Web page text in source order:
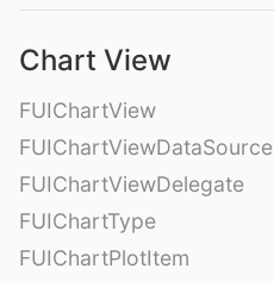
Chart View
FUIChartView
FUIChartViewDataSource
FUIChartViewDelegate
FUIChartType
FUIChartPlotItem